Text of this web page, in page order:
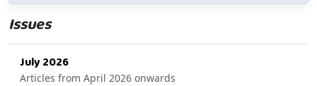
Issues
July 2026
Articles from April 2026 onwards